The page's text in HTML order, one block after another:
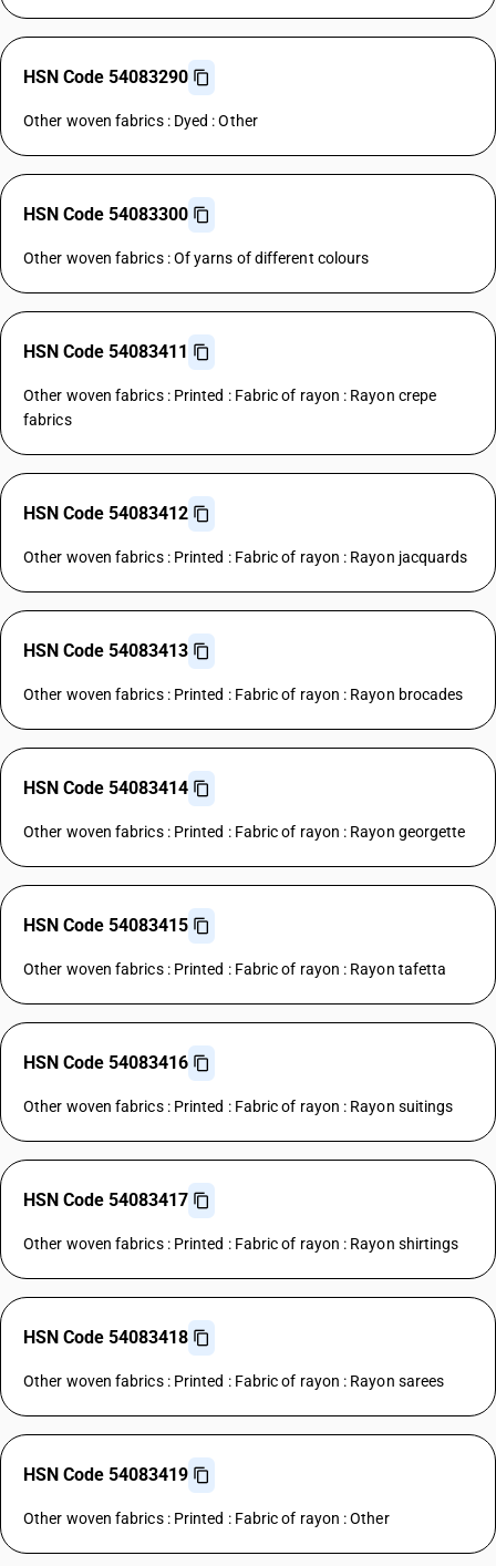
HSN Code 54083290
Other woven fabrics : Dyed : Other
HSN Code 54083300
Other woven fabrics : Of yarns of different colours
HSN Code 54083411
Other woven fabrics : Printed : Fabric of rayon : Rayon crepe
fabrics
HSN Code 54083412
Other woven fabrics : Printed : Fabric of rayon : Rayon jacquards
HSN Code 54083413
Other woven fabrics : Printed : Fabric of rayon : Rayon brocades
HSN Code 54083414
Other woven fabrics : Printed : Fabric of rayon : Rayon georgette
HSN Code 54083415
Other woven fabrics : Printed : Fabric of rayon : Rayon tafetta
HSN Code 54083416
Other woven fabrics : Printed : Fabric of rayon : Rayon suitings
HSN Code 54083417
Other woven fabrics : Printed : Fabric of rayon : Rayon shirtings
HSN Code 54083418
Other woven fabrics : Printed : Fabric of rayon : Rayon sarees
HSN Code 54083419
Other woven fabrics : Printed : Fabric of rayon : Other